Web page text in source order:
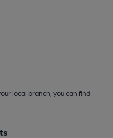
local branch, you can find